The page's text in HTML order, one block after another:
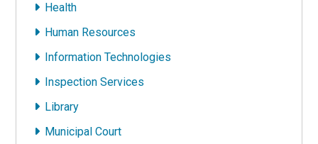
Health
Human Resources
Information Technologies
Inspection Services
Library
Municipal Court